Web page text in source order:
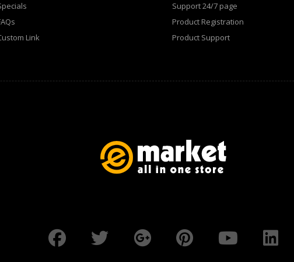
ELECTRONICS
Link
Support 24/7 page
Product Registration
Product Support